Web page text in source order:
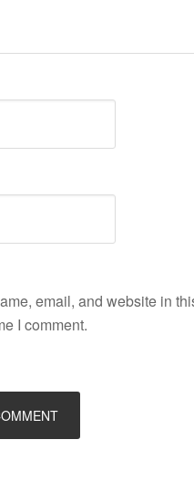
email, and website in
I comment.